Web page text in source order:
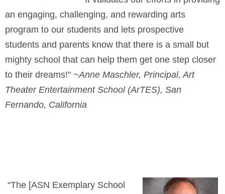
an engaging, challenging, and rewarding arts
program to our students and lets prospective
students and parents know that there is a small but
mighty school that can help them get one step closer
to their dreams!" ~Anne Maschler, Principal, Art
Theater Entertainment School (ArTES), San
Fernando, California
“The [ASN Exemplary School